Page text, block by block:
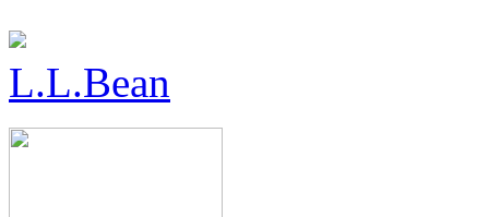
L.L.Bean